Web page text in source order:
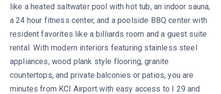
like a heated saltwater pool with hot tub, an indoor sauna,
a 24 hour fitness center, and a poolside BBQ center with
resident favorites like a billiards room and a guest suite
rental. With modern interiors featuring stainless steel
appliances, wood plank style flooring, granite
countertops, and private balconies or patios, you are
minutes from KCI Airport with easy access to I 29 and